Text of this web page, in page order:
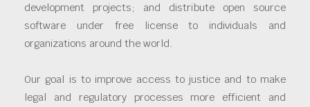
development projects; and distribute open source
software under free license to individuals and
organizations around the world.
Our goal is to improve access to justice and to make
legal and regulatory processes more efficient and